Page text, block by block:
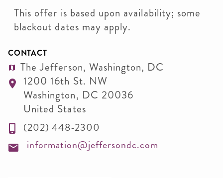
This offer is based upon availability; some
blackout dates may apply.
CONTACT
The Jefferson, Washington, DC
1200 16th St. NW
Washington, DC 20036
United States
(202) 448-2300
information@jeffersondc.com